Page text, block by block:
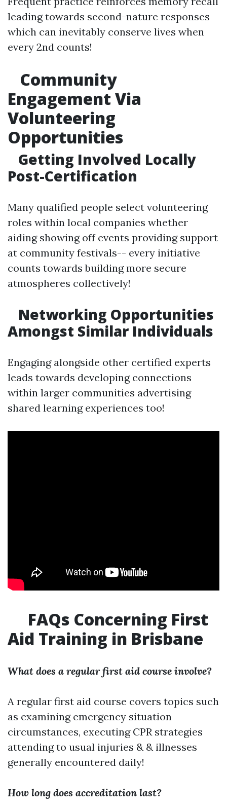
leading towards second-nature responses
which can inevitably conserve lives when
every 2nd counts!
Community
Engagement Via
Volunteering
Opportunities
Getting Involved Locally
Post-Certification
Many qualified people select volunteering
roles within local companies whether
aiding showing off events providing support
at community festivals-- every initiative
counts towards building more secure
atmospheres collectively!
Networking Opportunities
Amongst Similar Individuals
Engaging alongside other certified experts
leads towards developing connections
within larger communities advertising
shared learning experiences too!
FAQs Concerning First
Aid Training in Brisbane
What does a regular first aid course involve?
A regular first aid course covers topics such
as examining emergency situation
circumstances, executing CPR strategies
attending to usual injuries & & illnesses
generally encountered daily!
How long does accreditation last?